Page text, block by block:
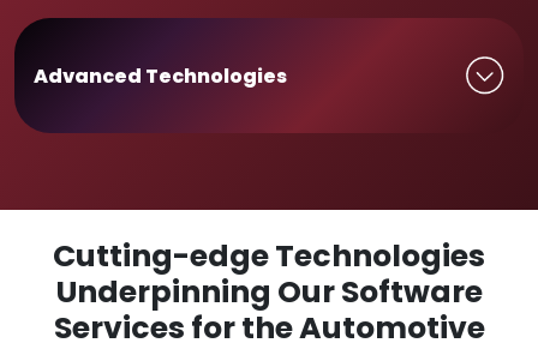
Advanced Technologies
Cutting-edge Technologies
Underpinning Our Software
Services for the Automotive